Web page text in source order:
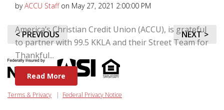
byACCU Staffon May 27, 2021 2:00:00 PM
America’s Christian Credit Union (ACCU), is grateful
to partner with 99.5 KKLA and their Street Team for
Thankful...
Read More
< PREVIOUS NEXT >
Terms & Privacy | Federal Privacy Notice